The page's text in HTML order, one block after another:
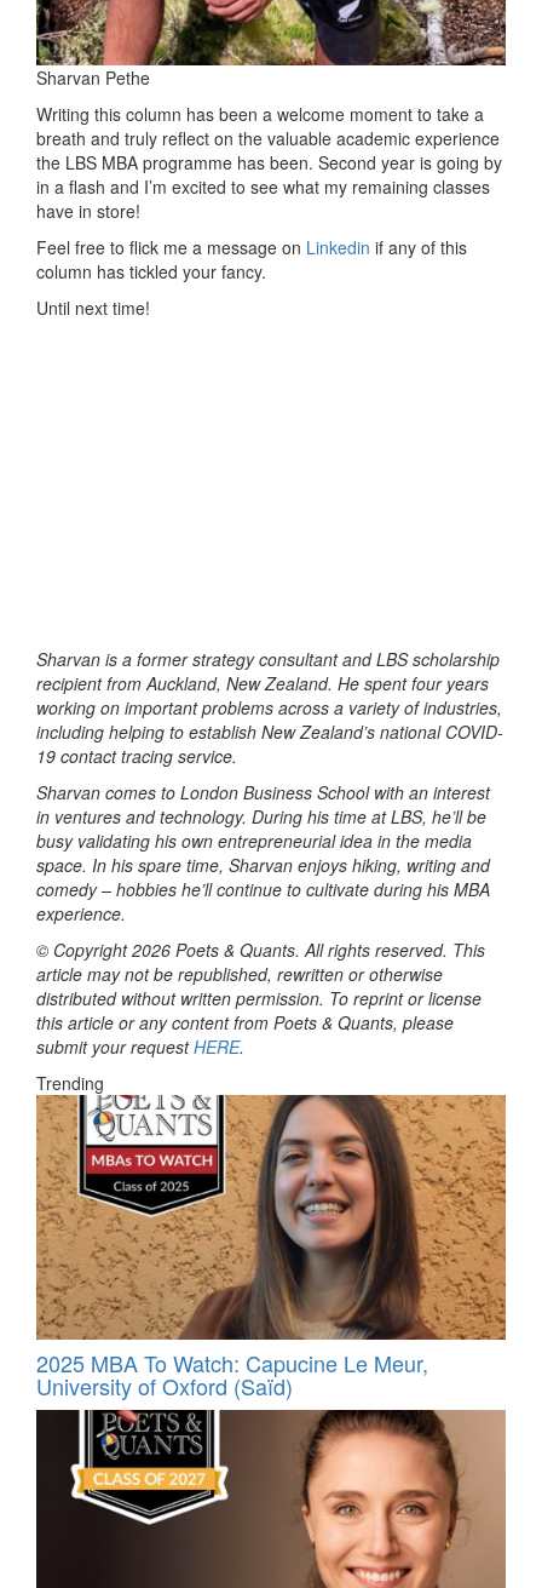
Sharvan Pethe
Writing this column has been a welcome moment to take a
breath and truly reflect on the valuable academic experience
the LBS MBA programme has been. Second year is going by
in a flash and I’m excited to see what my remaining classes
have in store!
Feel free to flick me a message on Linkedin if any of this
column has tickled your fancy.
Until next time!
Sharvan is a former strategy consultant and LBS scholarship
recipient from Auckland, New Zealand. He spent four years
working on important problems across a variety of industries,
including helping to establish New Zealand’s national COVID-
19 contact tracing service.
Sharvan comes to London Business School with an interest
in ventures and technology. During his time at LBS, he’ll be
busy validating his own entrepreneurial idea in the media
space. In his spare time, Sharvan enjoys hiking, writing and
comedy – hobbies he’ll continue to cultivate during his MBA
experience.
© Copyright 2026 Poets & Quants. All rights reserved. This
article may not be republished, rewritten or otherwise
distributed without written permission. To reprint or license
this article or any content from Poets & Quants, please
submit your requestHERE.
Trending
2025 MBA To Watch: Capucine Le Meur,
University of Oxford (Saïd)